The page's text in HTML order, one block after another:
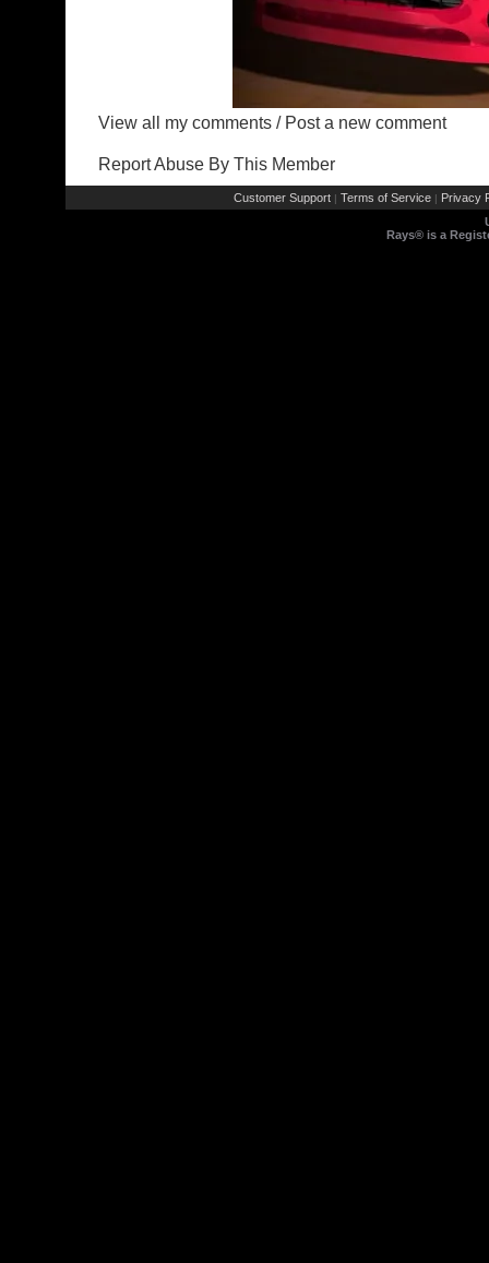
View all my comments / Post a new comment
Report Abuse By This Member
Customer Support | Terms of Service | Privacy
Rays® is a